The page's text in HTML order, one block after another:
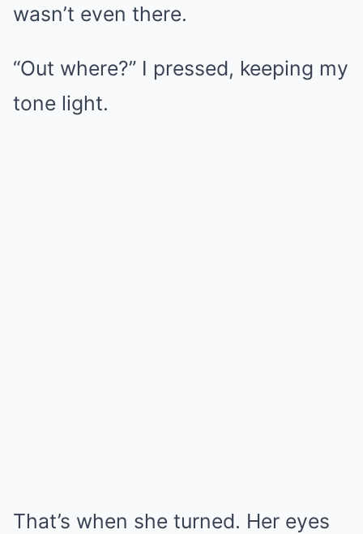
wasn’t even there.
“Out where?” I pressed, keeping my
tone light.
That’s when she turned. Her eyes